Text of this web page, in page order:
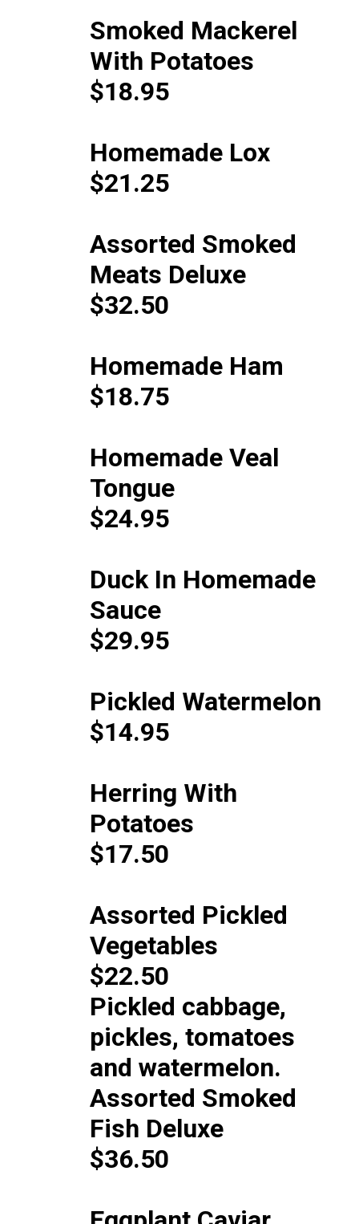
Smoked Mackerel
With Potatoes
$18.95
Homemade Lox
$21.25
Assorted Smoked
Meats Deluxe
$32.50
Homemade Ham
$18.75
Homemade Veal
Tongue
$24.95
Duck In Homemade
Sauce
$29.95
Pickled Watermelon
$14.95
Herring With
Potatoes
$17.50
Assorted Pickled
Vegetables
$22.50
Pickled cabbage,
pickles, tomatoes
and watermelon.
Assorted Smoked
Fish Deluxe
$36.50